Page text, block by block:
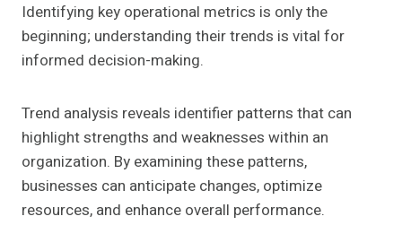
Identifying key operational metrics is only the
beginning; understanding their trends is vital for
informed decision-making.
Trend analysis reveals identifier patterns that can
highlight strengths and weaknesses within an
organization. By examining these patterns,
businesses can anticipate changes, optimize
resources, and enhance overall performance.